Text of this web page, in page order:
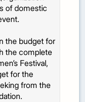
of domestic
the budget for
the complete
Festival,
for the
from the